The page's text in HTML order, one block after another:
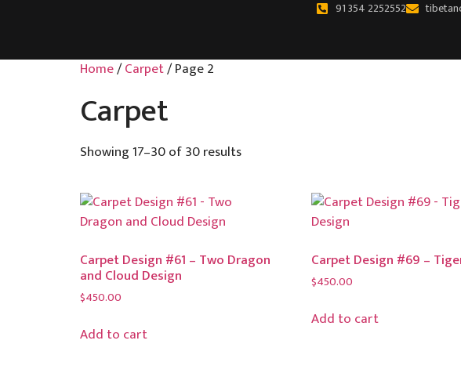
91 354 2252552
Home/Carpet/ Page 2
Carpet
Showing 17–30 of 30 results
Carpet Design #61 – Two Dragon
and Cloud Design
$450.00
Add to cart
Carpet Design #69 –
$450.00
Add to cart